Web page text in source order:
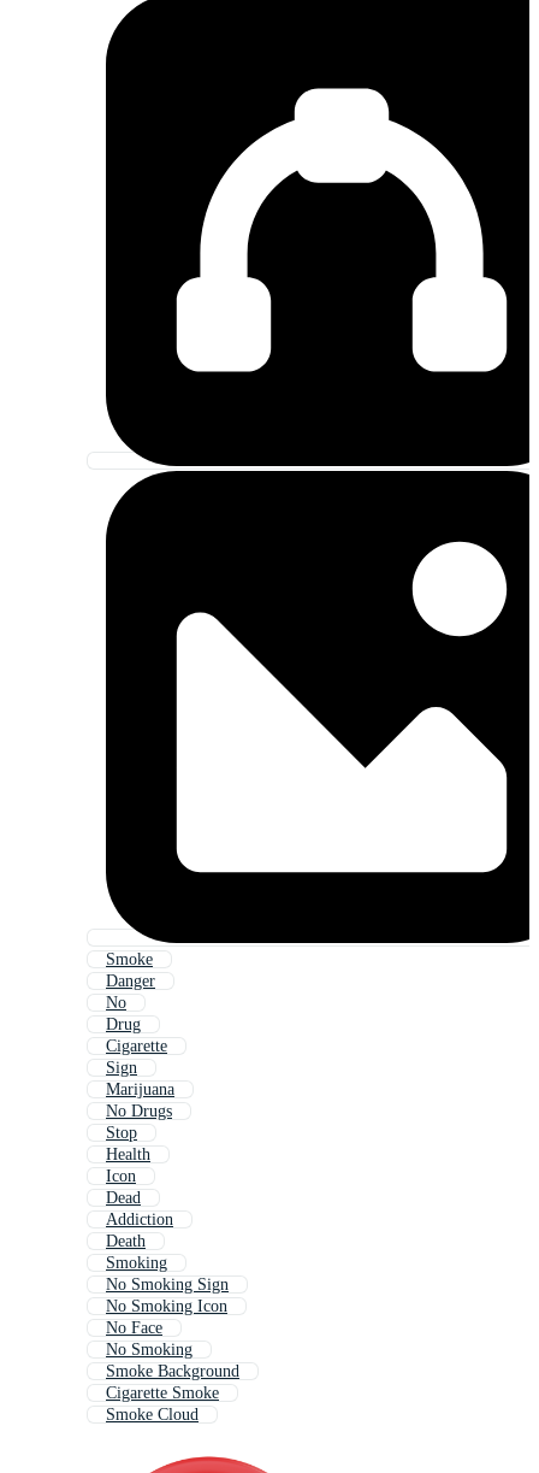
Smoke
Danger
No
Drug
Cigarette
Sign
Marijuana
No Drugs
Stop
Health
Icon
Dead
Addiction
Death
Smoking
No Smoking Sign
No Smoking Icon
No Face
No Smoking
Smoke Background
Cigarette Smoke
Smoke Cloud